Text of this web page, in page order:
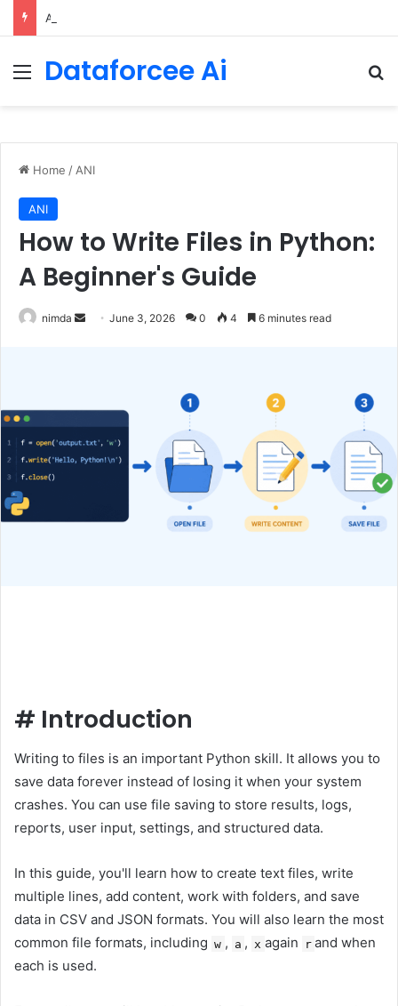
An Illustrated Love Letter to the World – The Marginalian
Menu
Dataforcee Ai
Home / ANI
ANI
How to Write Files in Python:
A Beginner's Guide
nimda
SendJune 3, 2026 0 4 6 minutes read
# Introduction
Writing to files is an important Python skill. It allows you to
save data forever instead of losing it when your system
crashes. You can use file saving to store results, logs,
reports, user input, settings, and structured data.
In this guide, you'll learn how to create text files, write
multiple lines, add content, work with folders, and save
data in CSV and JSON formats. You will also learn the most
common file formats, including w , a , x again r and when
each is used.